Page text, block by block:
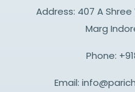
Address: 407 A
Marg
Phone:
Email: